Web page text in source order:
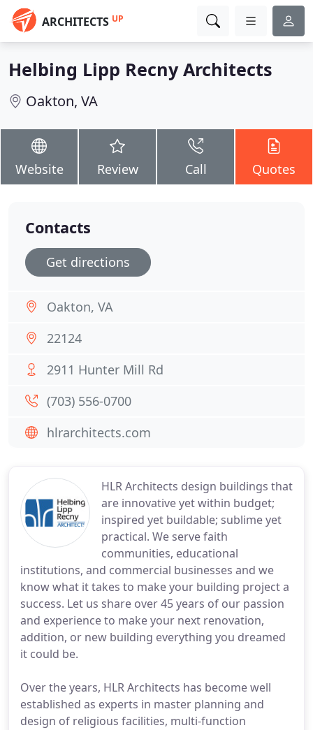
ARCHITECTS UP
Helbing Lipp Recny Architects
Oakton, VA
Website Review Call Quotes
HLR Architects design buildings that
are innovative yet within budget;
inspired yet buildable; sublime yet
practical. We serve faith
communities, educational
institutions, and commercial businesses and we
know what it takes to make your building project a
success. Let us share over 45 years of our passion
and experience to make your next renovation,
addition, or new building everything you dreamed
it could be.
Over the years, HLR Architects has become well
established as experts in master planning and
design of religious facilities, multi-function
Contacts
Get directions
Oakton, VA
22124
2911 Hunter Mill Rd
(703) 556-0700
hlrarchitects.com